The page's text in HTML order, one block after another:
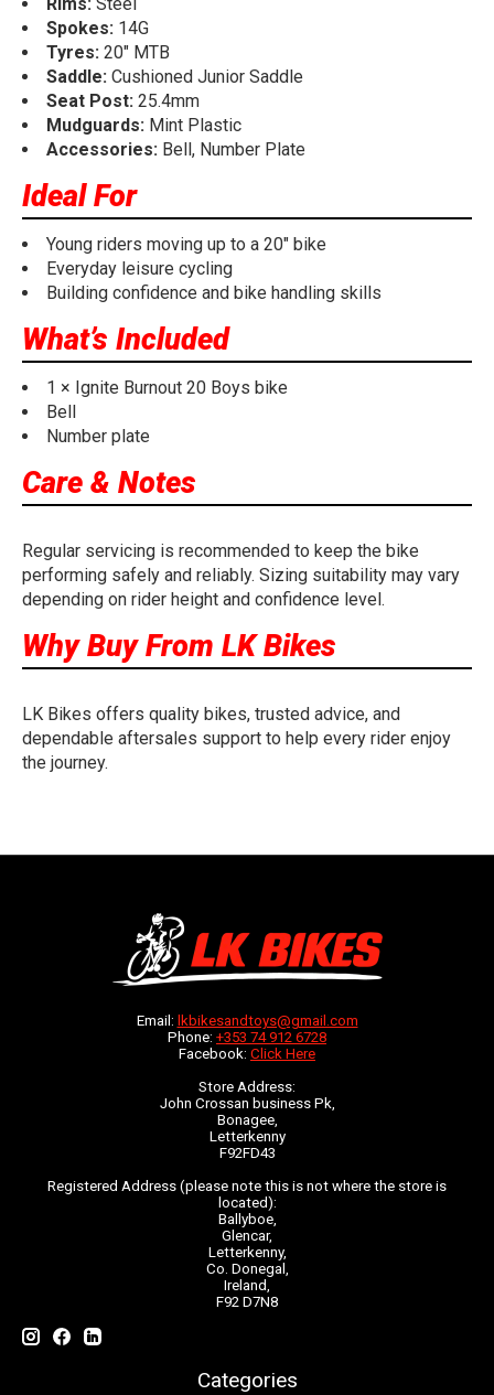
Spokes: 14G
Tyres: 20" MTB
Saddle: Cushioned Junior Saddle
Seat Post: 25.4mm
Mudguards: Mint Plastic
Accessories: Bell, Number Plate
Ideal For
Young riders moving up to a 20" bike
Everyday leisure cycling
Building confidence and bike handling skills
What’s Included
1 × Ignite Burnout 20 Boys bike
Bell
Number plate
Care & Notes
Regular servicing is recommended to keep the bike
performing safely and reliably. Sizing suitability may vary
depending on rider height and confidence level.
Why Buy From LK Bikes
LK Bikes offers quality bikes, trusted advice, and
dependable aftersales support to help every rider enjoy
the journey.
Email: lkbikesandtoys@gmail.com
Phone: +353 74 912 6728
Facebook: Click Here
Store Address:
John Crossan business Pk,
Bonagee,
Letterkenny
F92FD43
Registered Address (please note this is not where the store is
located):
Ballyboe,
Glencar,
Letterkenny,
Co. Donegal,
Ireland,
F92 D7N8
Categories